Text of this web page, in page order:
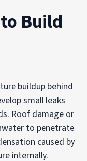
Build
buildup behind
small leaks
Roof damage or
to penetrate
caused by
internally.